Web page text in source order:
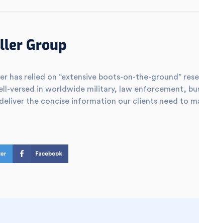
Group
has relied on “extensive boots-on-the-ground”
versed in worldwide military, law enforcement,
the concise information our clients need to